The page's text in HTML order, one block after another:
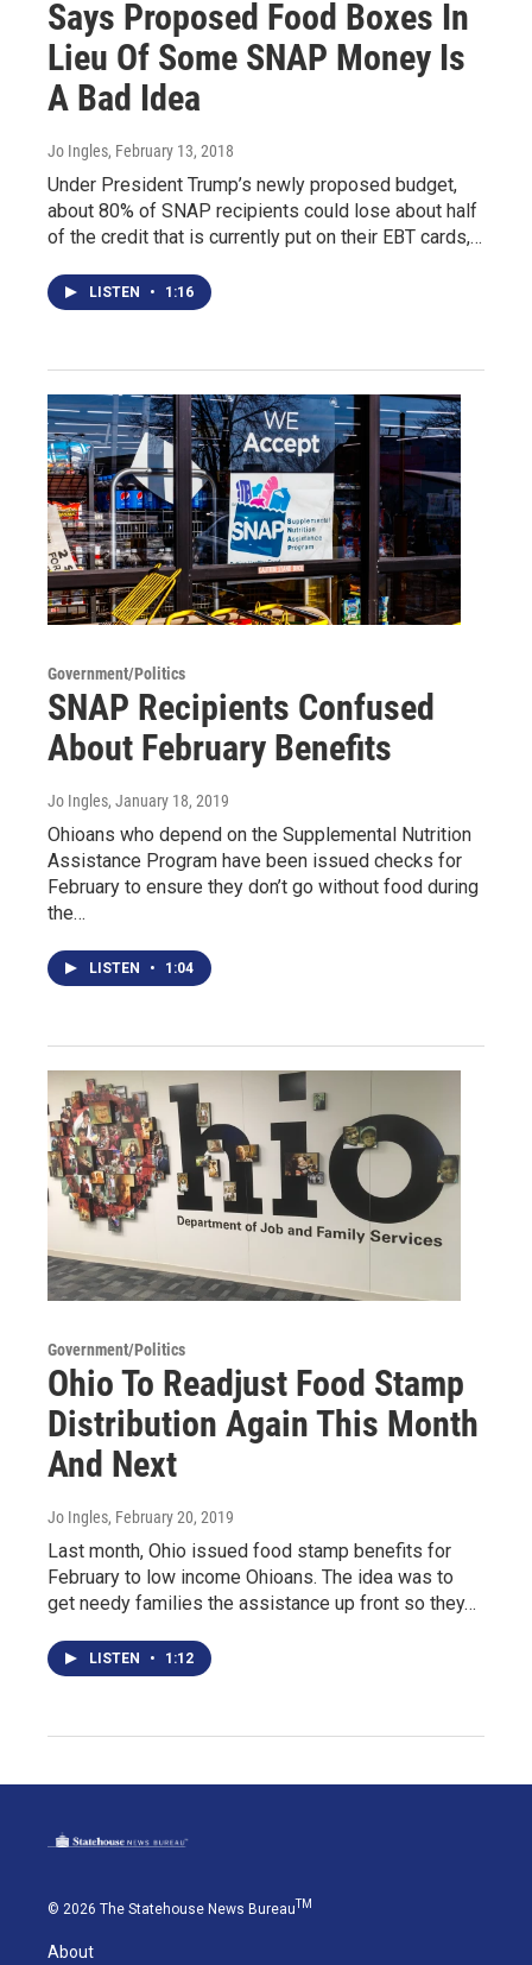
Says Proposed Food Boxes In
Lieu Of Some SNAP Money Is
A Bad Idea
Jo Ingles, February 13, 2018
Under President Trump’s newly proposed budget,
about 80% of SNAP recipients could lose about half
of the credit that is currently put on their EBT cards,…
LISTEN • 1:16
Government/Politics
SNAP Recipients Confused
About February Benefits
Jo Ingles, January 18, 2019
Ohioans who depend on the Supplemental Nutrition
Assistance Program have been issued checks for
February to ensure they don’t go without food during
the…
LISTEN • 1:04
Government/Politics
Ohio To Readjust Food Stamp
Distribution Again This Month
And Next
Jo Ingles, February 20, 2019
Last month, Ohio issued food stamp benefits for
February to low income Ohioans. The idea was to
get needy families the assistance up front so they…
LISTEN • 1:12
© 2026 The Statehouse News Bureau TM
About